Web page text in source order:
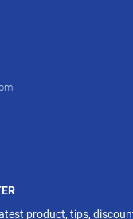
product, tips,